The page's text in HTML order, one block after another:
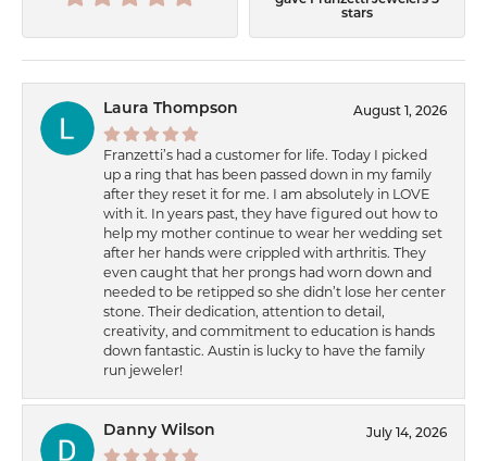
stars
Laura Thompson August 1, 2026
Franzetti’s had a customer for life. Today I picked
up a ring that has been passed down in my family
after they reset it for me. I am absolutely in LOVE
with it. In years past, they have figured out how to
help my mother continue to wear her wedding set
after her hands were crippled with arthritis. They
even caught that her prongs had worn down and
needed to be retipped so she didn’t lose her center
stone. Their dedication, attention to detail,
creativity, and commitment to education is hands
down fantastic. Austin is lucky to have the family
run jeweler!
Danny Wilson July 14, 2026